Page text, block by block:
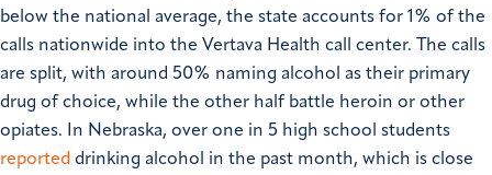
below the national average, the state accounts for 1% of the
calls nationwide into the Vertava Health call center. The calls
are split, with around 50% naming alcohol as their primary
drug of choice, while the other half battle heroin or other
opiates.
In Nebraska, over one in 5 high school students
reported drinking alcohol in the past month, which is close